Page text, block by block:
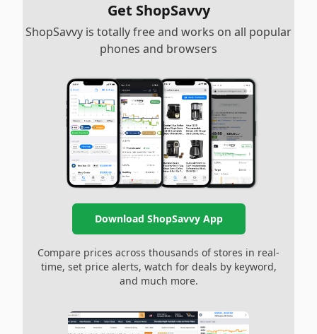
Get ShopSavvy
ShopSavvy is totally free and works on all popular
phones and browsers
Download ShopSavvy App
Compare prices across thousands of stores in real-
time, set price alerts, watch for deals by keyword,
and much more.